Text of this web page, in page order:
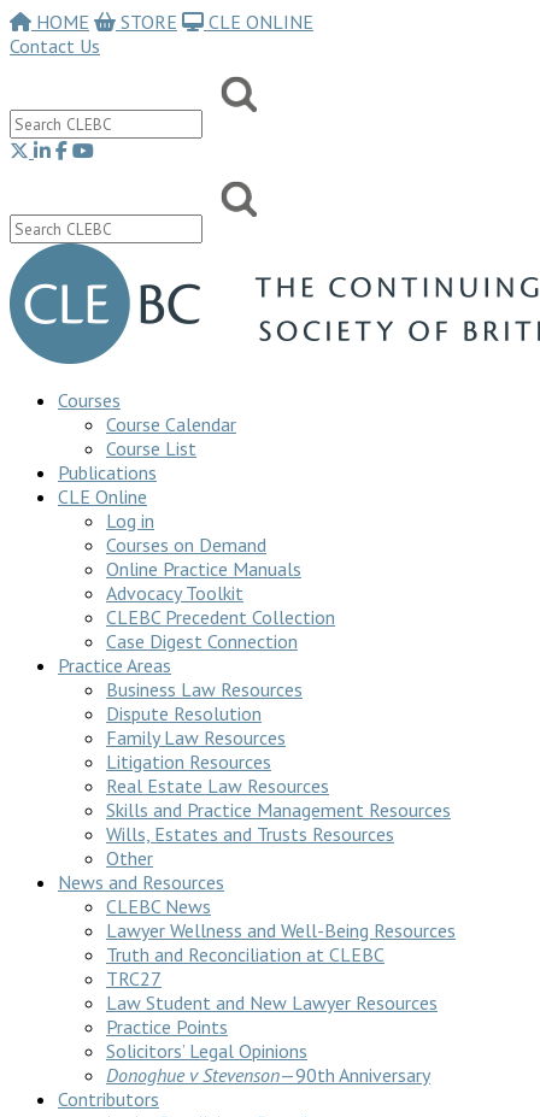
HOME STORE
CLE ONLINE
Contact Us
Courses
Course Calendar
Course List
Publications
CLE Online
Log in
Courses on Demand
Online Practice Manuals
Advocacy Toolkit
CLEBC Precedent Collection
Case Digest Connection
Practice Areas
Business Law Resources
Dispute Resolution
Family Law Resources
Litigation Resources
Real Estate Law Resources
Skills and Practice Management Resources
Wills, Estates and Trusts Resources
Other
News and Resources
CLEBC News
Lawyer Wellness and Well-Being Resources
Truth and Reconciliation at CLEBC
TRC27
Law Student and New Lawyer Resources
Practice Points
Solicitors’ Legal Opinions
Donoghue v Stevenson—90th Anniversary
Contributors